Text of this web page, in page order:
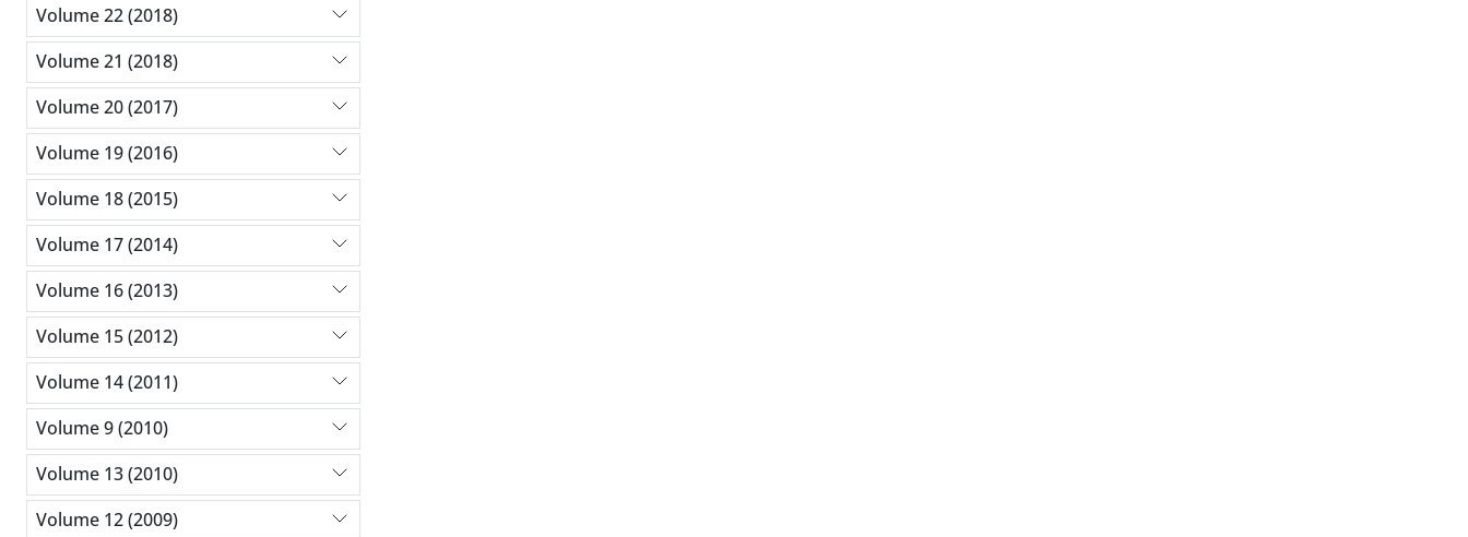
Volume 22 (2018)
Volume 21 (2018)
Volume 20 (2017)
Volume 19 (2016)
Volume 18 (2015)
Volume 17 (2014)
Volume 16 (2013)
Volume 15 (2012)
Volume 14 (2011)
Volume 9 (2010)
Volume 13 (2010)
Volume 12 (2009)